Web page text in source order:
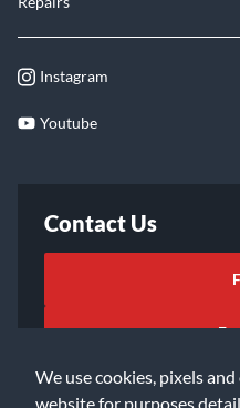
We use cookies, pixels
website for purposes
Instagram
Youtube
Contact Us